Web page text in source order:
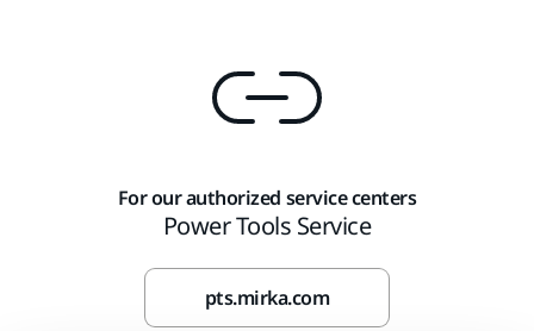
For our authorized service centers
Power Tools Service
pts.mirka.com